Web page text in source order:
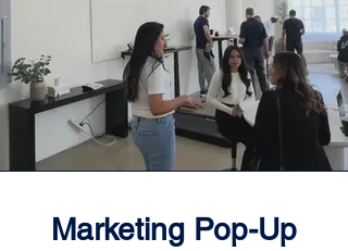
Marketing Pop-Up